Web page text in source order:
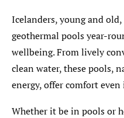
Icelanders, young and
geothermal pools year-
wellbeing. From lively
clean water, these pools,
energy, offer comfort
Whether it be in pools or